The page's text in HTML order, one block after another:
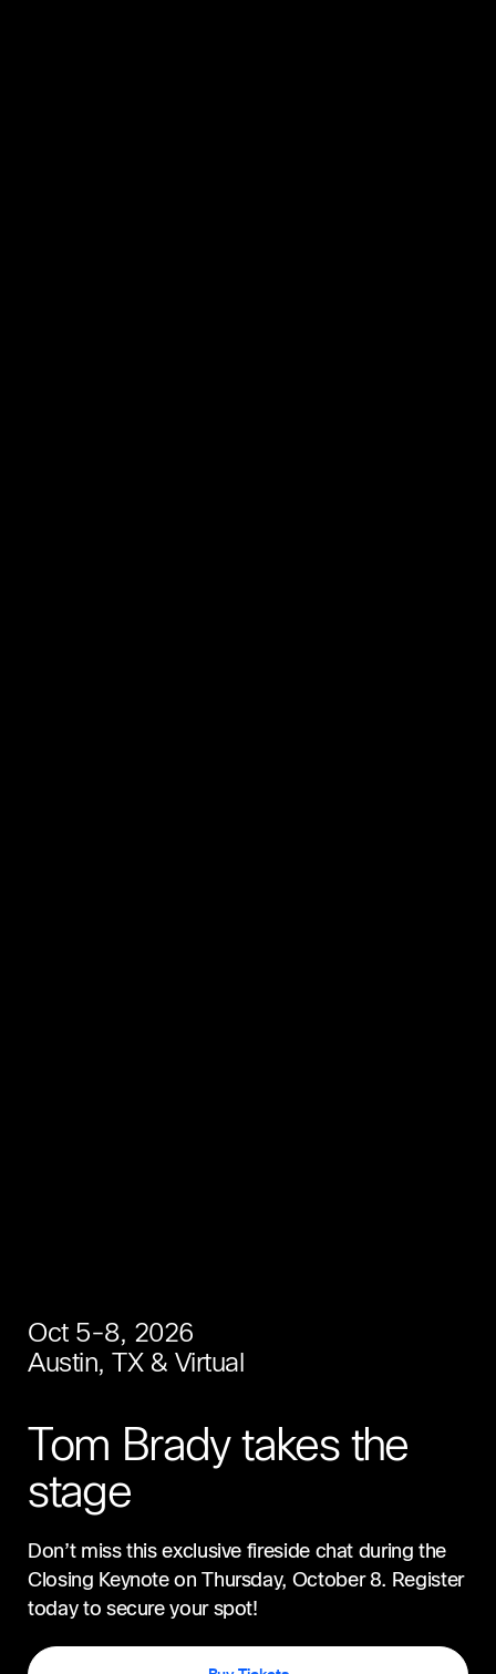
Oct 5-8, 2026
Austin, TX & Virtual
Tom Brady takes the
stage
Don’t miss this exclusive fireside chat during the
Closing Keynote on Thursday, October 8. Register
today to secure your spot!